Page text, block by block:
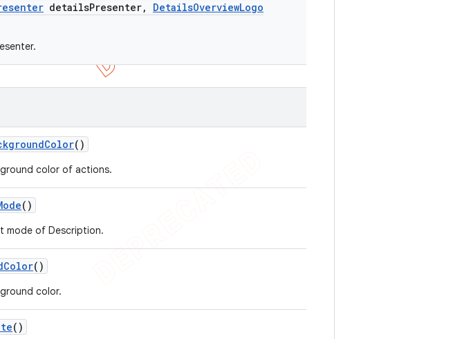
detailsPresenter, DetailsOverviewLogo
Color()
color of actions.
()
mode of Description.
Color()
color.
()